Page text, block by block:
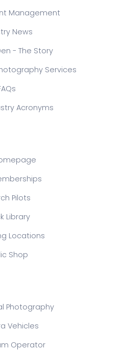
Management
News
- The Story
Services
Acronyms
Pilots
Library
Locations
Shop
Photography
Vehicles
Operator